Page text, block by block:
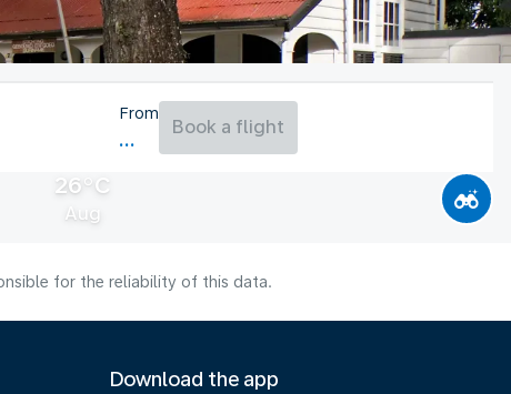
26°C
Aug
From
Book a flight
for the reliability of this data.
Download the app